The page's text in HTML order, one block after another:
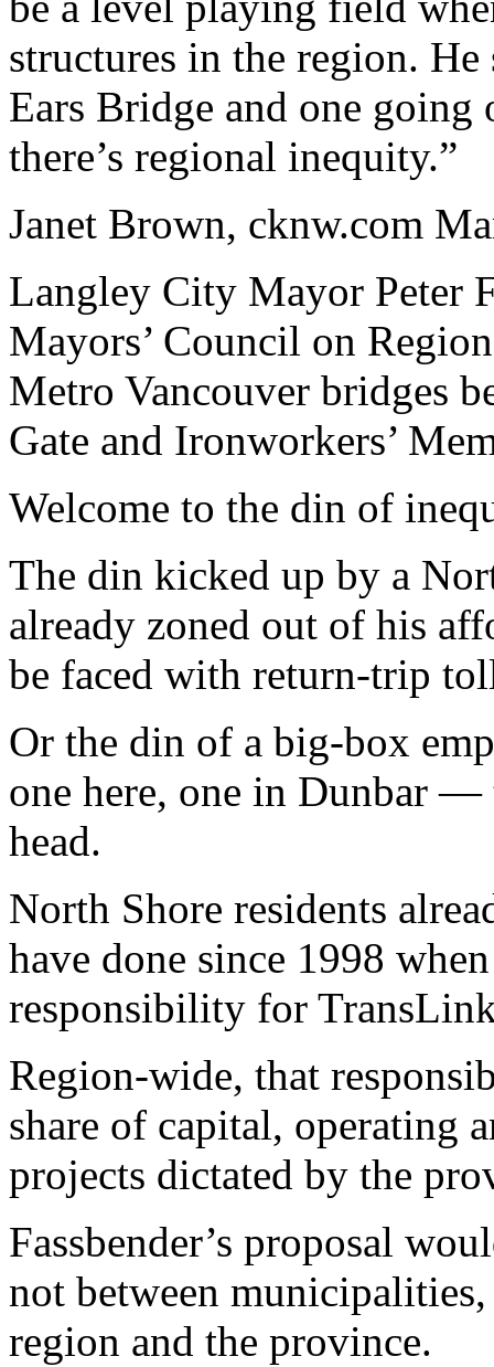
structures in the region.
Ears Bridge and one
there’s regional inequity.”
Janet Brown, cknw.com
Langley City Mayor Peter
Mayors’ Council on
Metro Vancouver bridges
Gate and Ironworkers’
Welcome to the din of
The din kicked up by a
already zoned out of his
be faced with return-trip
Or the din of a big-box
one here, one in Dunbar —
head.
North Shore residents
have done since 1998
responsibility for
Region-wide, that
share of capital, operating
projects dictated by the
Fassbender’s proposal
not between
region and the province.